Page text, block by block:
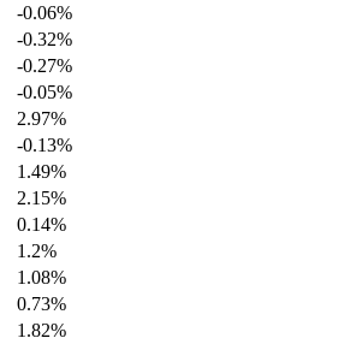
-0.06%
-0.32%
-0.27%
-0.05%
2.97%
-0.13%
1.49%
2.15%
0.14%
1.2%
1.08%
0.73%
1.82%